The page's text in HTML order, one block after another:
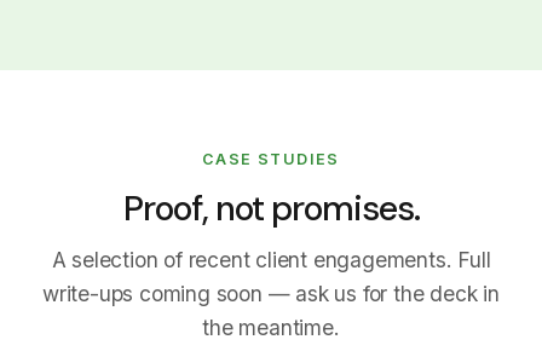
CASE STUDIES
Proof, not promises.
A selection of recent client engagements. Full
write-ups coming soon — ask us for the deck in
the meantime.